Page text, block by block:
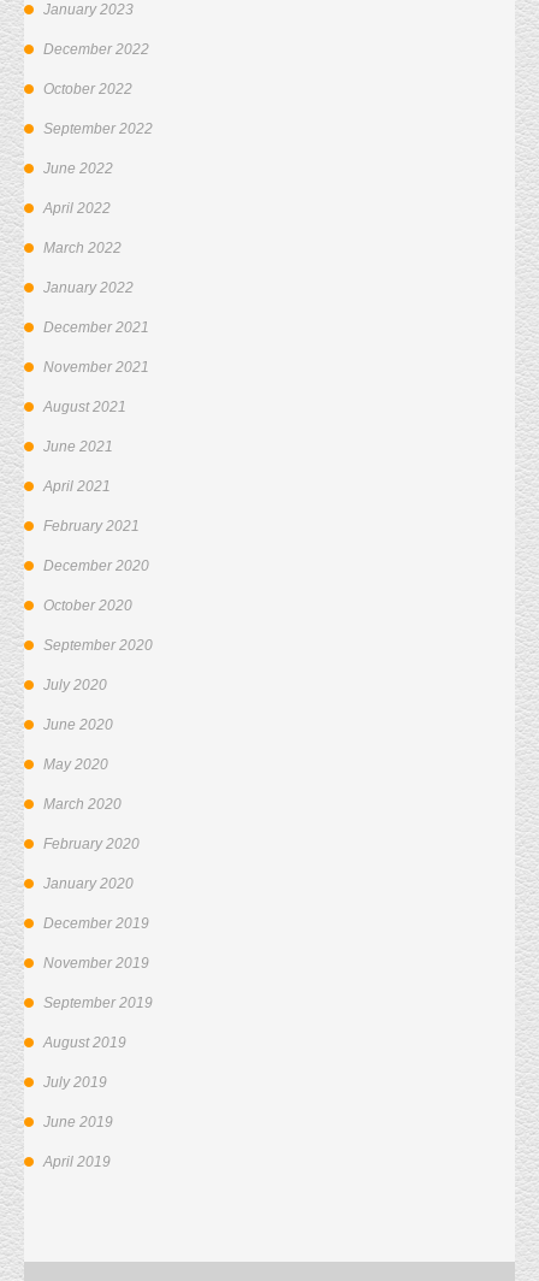
January 2023
December 2022
October 2022
September 2022
June 2022
April 2022
March 2022
January 2022
December 2021
November 2021
August 2021
June 2021
April 2021
February 2021
December 2020
October 2020
September 2020
July 2020
June 2020
May 2020
March 2020
February 2020
January 2020
December 2019
November 2019
September 2019
August 2019
July 2019
June 2019
April 2019